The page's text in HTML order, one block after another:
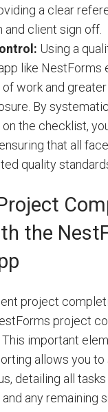
a clear
and client sign off.
Using a
like NestForms
work and
By
the checklist,
that all
quality
the
project
project
This important
allows you to
detailing all
any remaining